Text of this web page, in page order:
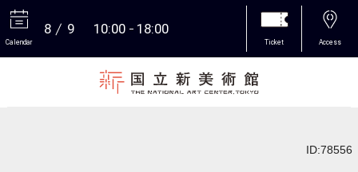
Calendar
8 9 10:00 18:00
Ticket Access
ID:78556